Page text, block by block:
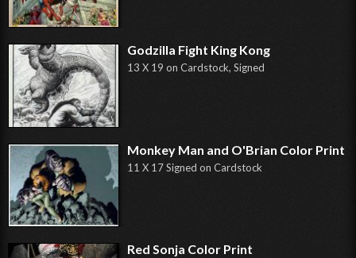
Godzilla Fight King Kong
13 X 19 on Cardstock, Signed
Monkey Man and O'Brian Color Print
11 X 17 Signed on Cardstock
Red Sonja Color Print